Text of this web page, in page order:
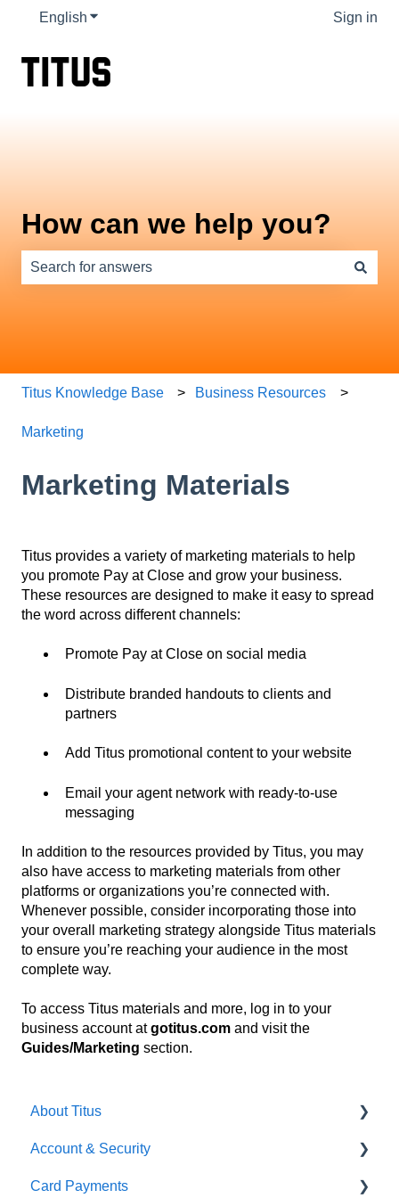
English Show submenu for translations Sign in
How can we help you?
Titus Knowledge Base Business Resources
Marketing
Marketing Materials
Titus provides a variety of marketing materials to help
you promote Pay at Close and grow your business.
These resources are designed to make it easy to spread
the word across different channels:
Promote Pay at Close on social media
Distribute branded handouts to clients and
partners
Add Titus promotional content to your website
Email your agent network with ready-to-use
messaging
In addition to the resources provided by Titus, you may
also have access to marketing materials from other
platforms or organizations you’re connected with.
Whenever possible, consider incorporating those into
your overall marketing strategy alongside Titus materials
to ensure you’re reaching your audience in the most
complete way.
To access Titus materials and more, log in to your
business account atgotitus.com and visit the
Guides/Marketing section.
About Titus
Getting Started
Account & Security
Getting Started
Card Payments